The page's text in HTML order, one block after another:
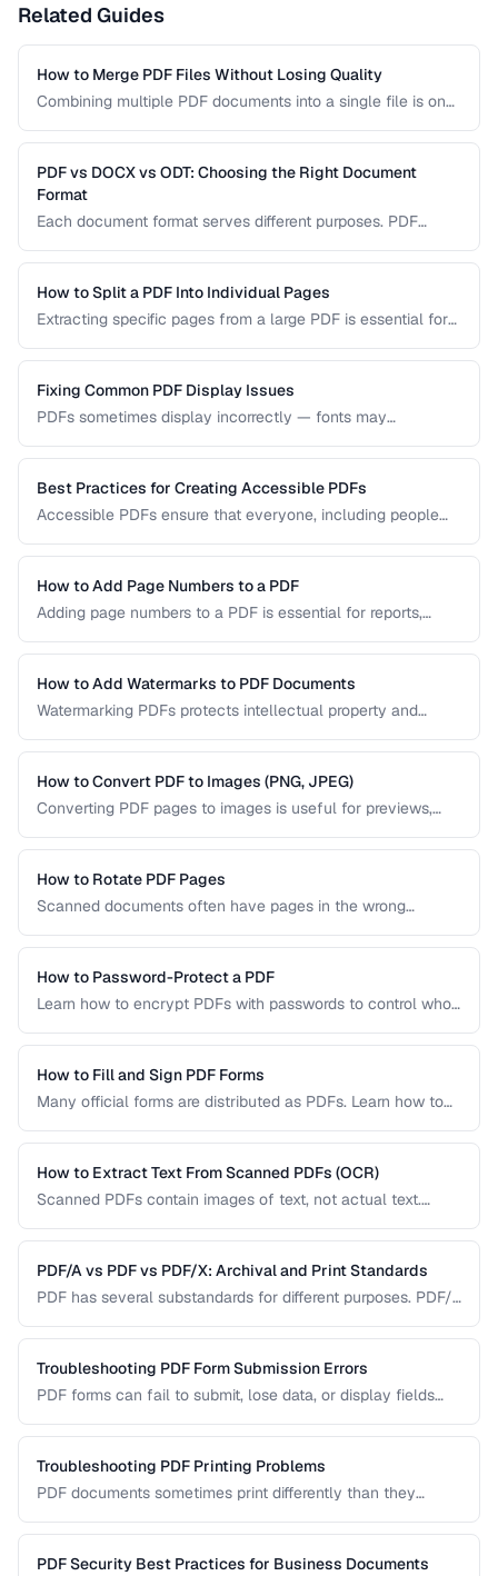
Related Guides
How to Merge PDF Files Without Losing Quality
Combining multiple PDF documents into a single file is one
through merging PDFs while preserving bookmarks, links,
and page formatting across all merged documents.
PDF vs DOCX vs ODT: Choosing the Right Document
Format
Each document format serves different purposes. PDF
editing, and ODT offers open-source compatibility. This
comparison helps you choose the right format for your
workflow.
How to Split a PDF Into Individual Pages
Extracting specific pages from a large PDF is essential for
document. Learn how to split PDFs by page range, by
bookmark, or into individual pages.
Fixing Common PDF Display Issues
PDFs sometimes display incorrectly — fonts may
This troubleshooting guide covers the most common PDF
rendering problems and their solutions.
Best Practices for Creating Accessible PDFs
Accessible PDFs ensure that everyone, including people
your content. Learn the key techniques for creating
PDF/UA-compliant documents.
How to Add Page Numbers to a PDF
Adding page numbers to a PDF is essential for reports,
headers, footers, and custom numbering styles.
How to Add Watermarks to PDF Documents
Watermarking PDFs protects intellectual property and
text and image watermarking techniques.
How to Convert PDF to Images (PNG, JPEG)
Converting PDF pages to images is useful for previews,
PDFs. Learn the best settings for quality and size.
How to Rotate PDF Pages
Scanned documents often have pages in the wrong
documents by 90, 180, or 270 degrees.
How to Password-Protect a PDF
Learn how to encrypt PDFs with passwords to control who
How to Fill and Sign PDF Forms
Many official forms are distributed as PDFs. Learn how to
digital signatures.
How to Extract Text From Scanned PDFs (OCR)
Scanned PDFs contain images of text, not actual text.
scanned documents searchable and editable.
PDF/A vs PDF vs PDF/X: Archival and Print Standards
PDF has several substandards for different purposes. PDF/A
and standard PDF covers general use.
Troubleshooting PDF Form Submission Errors
PDF forms can fail to submit, lose data, or display fields
to resolve them.
Troubleshooting PDF Printing Problems
PDF documents sometimes print differently than they
color issues when printing PDFs.
PDF Security Best Practices for Business Documents